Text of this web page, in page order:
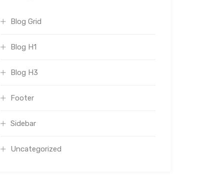
Blog Grid
Blog H1
Blog H3
Footer
Sidebar
Uncategorized